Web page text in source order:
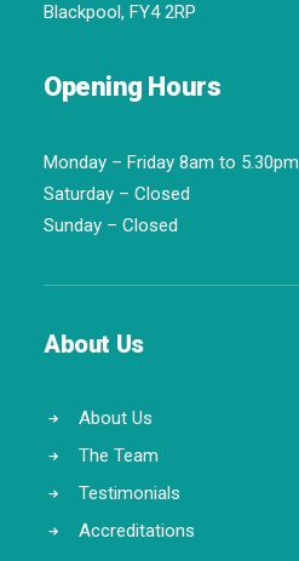
Blackpool, FY4 2RP
Opening Hours
Monday – Friday 8am to 5.30pm
Saturday – Closed
Sunday – Closed
About Us
About Us
The Team
Testimonials
Accreditations